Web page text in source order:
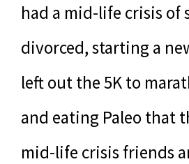
had a mid-life crisis of
divorced, starting a
left out the 5K to
and eating Paleo that
mid-life crisis friends